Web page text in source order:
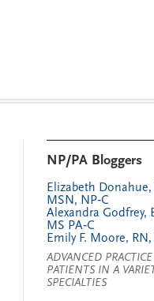
NP/PA Bloggers
Elizabeth Donahue,
MSN, NP‑C
Alexandra Godfrey,
MS PA‑C
Emily F. Moore,
ADVANCED
PATIENTS IN A
SPECIALTIES